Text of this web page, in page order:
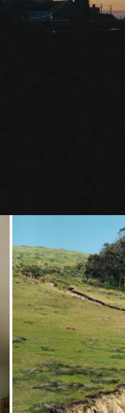
Loading...